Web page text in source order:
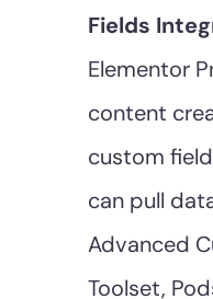
Fields
Elementor
content
custom
can pull
Advanced
Toolset,